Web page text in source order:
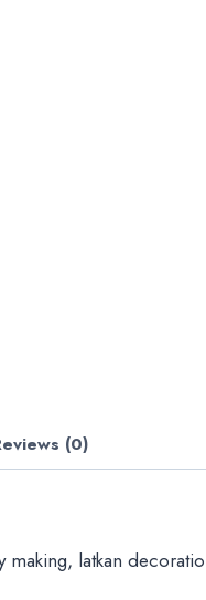
(0)
latkan